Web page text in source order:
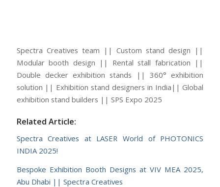
Spectra Creatives team || Custom stand design ||
Modular booth design || Rental stall fabrication ||
Double decker exhibition stands || 360° exhibition
solution || Exhibition stand designers in India|| Global
exhibition stand builders || SPS Expo 2025
Related Article:
Spectra Creatives at LASER World of PHOTONICS
INDIA 2025!
Bespoke Exhibition Booth Designs at VIV MEA 2025,
Abu Dhabi || Spectra Creatives